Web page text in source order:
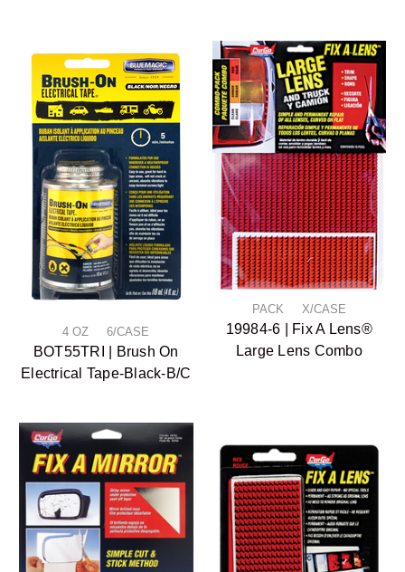
4 OZ 6/CASE
BOT55TRI | Brush On
Electrical Tape-Black-B/C
PACK X/CASE
19984-6 | Fix A Lens®
Large Lens Combo